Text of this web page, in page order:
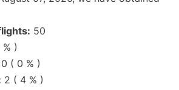
50
)
0 ( 0 % )
2 ( 4 % )